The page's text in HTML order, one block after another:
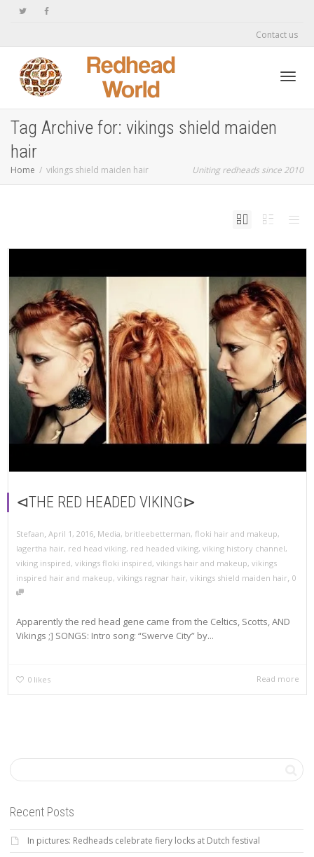
Contact us
Tag Archive for: vikings shield maiden
hair
Home vikings shield maiden hair Uniting redheads since 2010
⊲THE RED HEADED VIKING⊳
Stefaan, April 1, 2016, Media, britleebetterman, floki hair and makeup,
lagertha hair, red head viking, red headed viking, viking history channel,
viking inspired, vikings floki inspired, vikings hair and makeup, vikings
inspired hair and makeup, vikings ragnar hair, vikings shield maiden hair, 0
Apparently the red head gene came from the Celtics, Scotts, AND
Vikings ;] SONGS: Intro song: “Swerve City” by...
0 likes Read more
Recent Posts
In pictures: Redheads celebrate fiery locks at Dutch festival